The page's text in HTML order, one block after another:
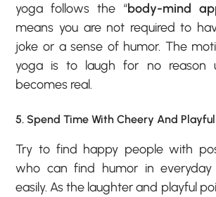
yoga follows the “body-mind
means you are not required to
joke or a sense of humor. The
yoga is to laugh for no reason
becomes real.
5. Spend Time With Cheery And
Try to find happy people with
who can find humor in
easily. As the laughter and playful